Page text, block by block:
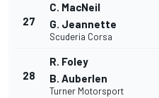
27
C. MacNeil
G. Jeannette
Scuderia Corsa
28
R. Foley
B. Auberlen
Turner Motorsport